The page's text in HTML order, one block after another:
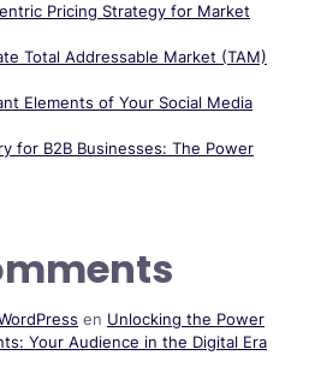
Pricing Strategy for Market
Total Addressable Market (TAM)
Elements of Your Social Media
for B2B Businesses: The Power
en Unlocking the Power
Your Audience in the Digital Era